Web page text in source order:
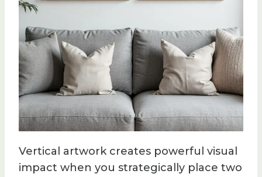
Vertical artwork creates powerful visual
impact when you strategically place two